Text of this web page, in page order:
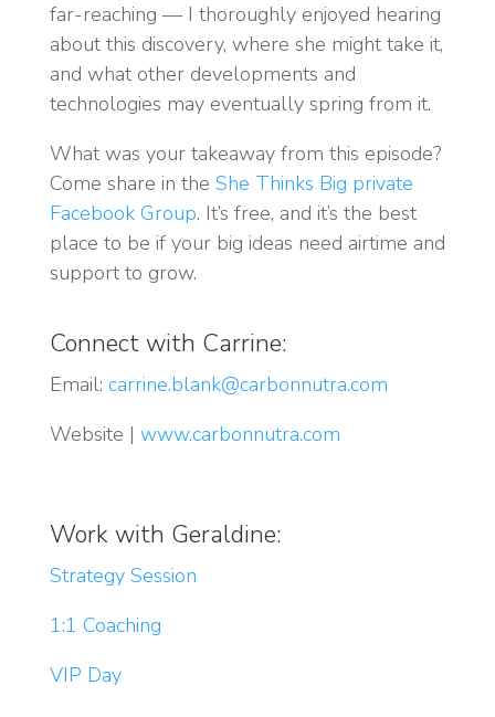
far-reaching — I thoroughly enjoyed hearing
about this discovery, where she might take it,
and what other developments and
technologies may eventually spring from it.
What was your takeaway from this episode?
Come share in the She Thinks Big private
Facebook Group. It’s free, and it’s the best
place to be if your big ideas need airtime and
support to grow.
Connect with Carrine:
Email: carrine.blank@carbonnutra.com
Website | www.carbonnutra.com
Work with Geraldine:
Strategy Session
1:1 Coaching
VIP Day